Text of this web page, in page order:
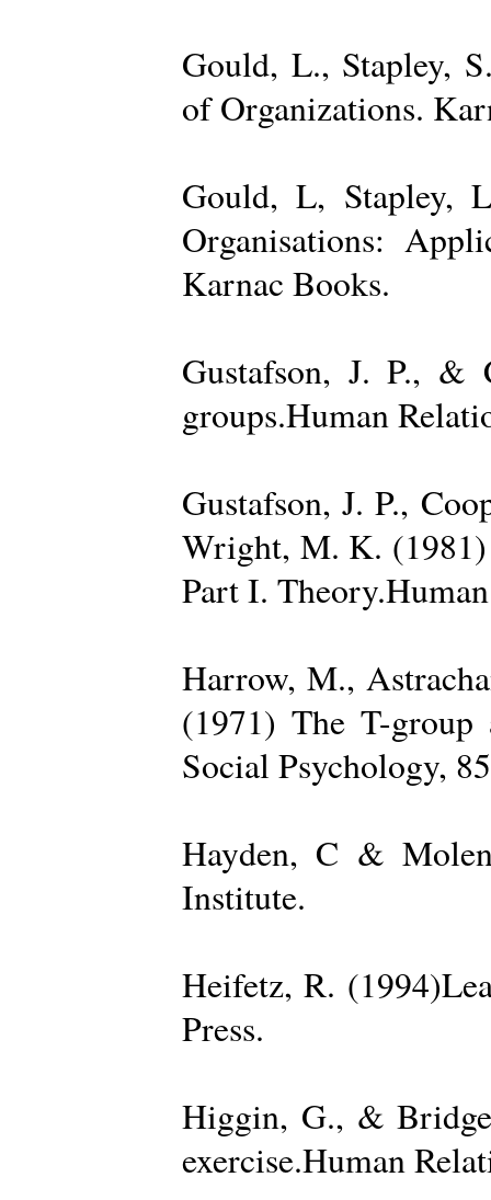
Gould, L., Stapley,
of Organizations.
Gould, L, Stapley,
Organisations:
Karnac Books.
Gustafson, J. P., &
groups.Human
Gustafson, J. P.,
Wright, M. K. (1981)
Part I.
Harrow, M.,
(1971) The T-group
Social Psychology,
Hayden, C &
Institute.
Heifetz, R.
Press.
Higgin, G., &
exercise.Human